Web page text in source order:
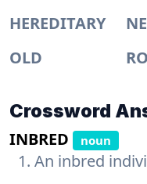
HEREDITARY
OLD
Crossword
INBRED noun
An inbred